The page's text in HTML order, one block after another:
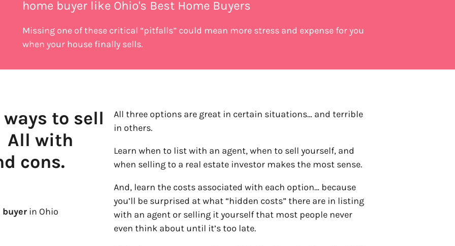
home buyer like Ohio's Best Home Buyers
Missing one of these critical “pitfalls” could mean more stress and expense for you
when your house finally sells.
to sell
All with
cons.
in Ohio
All three options are great in certain situations… and terrible
in others.
Learn when to list with an agent, when to sell yourself, and
when selling to a real estate investor makes the most sense.
And, learn the costs associated with each option… because
you’ll be surprised at what “hidden costs” there are in listing
with an agent or selling it yourself that most people never
even think about until it’s too late.